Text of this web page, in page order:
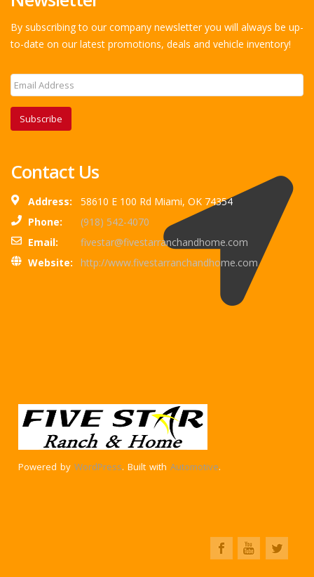
By subscribing to our company newsletter you will always be up-
to-date on our latest promotions, deals and vehicle inventory!
Subscribe
Contact Us
Address:
58610 E 100 Rd Miami, OK 74354
Phone:
(918) 542-4070
Email:
fivestar@fivestarranchandhome.com
Website:
http://www.fivestarranchandhome.com
Powered by WordPress. Built with Automotive.